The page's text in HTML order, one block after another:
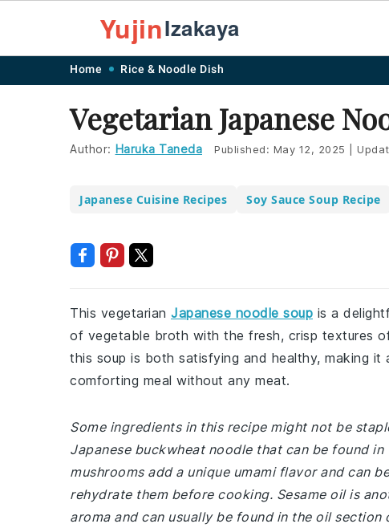
navigation
content
YujinIzakaya
Home Rice & Noodle Dish
Vegetarian Japanese
Author: Haruka Taneda Published: May 12, 2025
Japanese Cuisine Recipes Soy Sauce Soup Recipe
This vegetarian Japanese noodle soup is a
of vegetable broth with the fresh, crisp textures
this soup is both satisfying and healthy, making
comforting meal without any meat.
Some ingredients in this recipe might not be
Japanese buckwheat noodle that can be found
mushrooms add a unique umami flavor and can
rehydrate them before cooking. Sesame oil is
aroma and can usually be found in the oil